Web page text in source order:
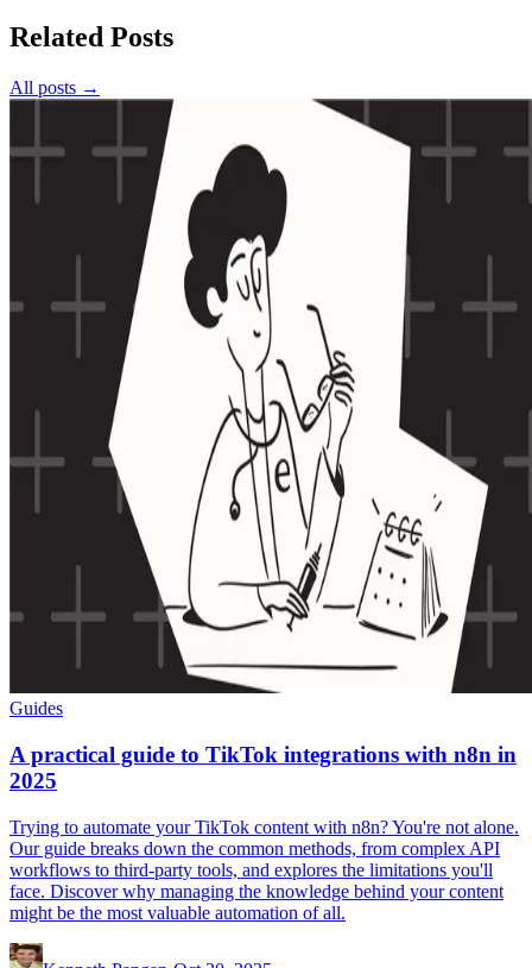
Related Posts
All posts →
Guides
A practical guide to TikTok integrations with n8n in
2025
Trying to automate your TikTok content with n8n? You're not alone.
Our guide breaks down the common methods, from complex API
workflows to third-party tools, and explores the limitations you'll
face. Discover why managing the knowledge behind your content
might be the most valuable automation of all.